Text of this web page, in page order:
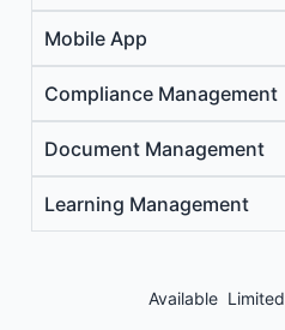
Mobile App
Compliance Management
Document Management
Learning Management
Available Limited